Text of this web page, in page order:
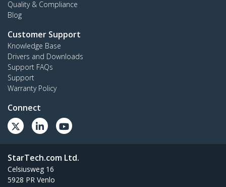
Quality & Compliance
Blog
Customer Support
Knowledge Base
Drivers and Downloads
Support FAQs
Support
Warranty Policy
Connect
StarTech.com Ltd.
Celsiusweg 16
5928 PR Venlo